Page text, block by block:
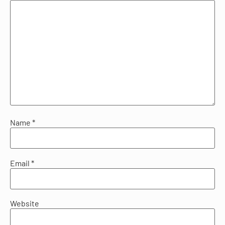
Name *
Email *
Website